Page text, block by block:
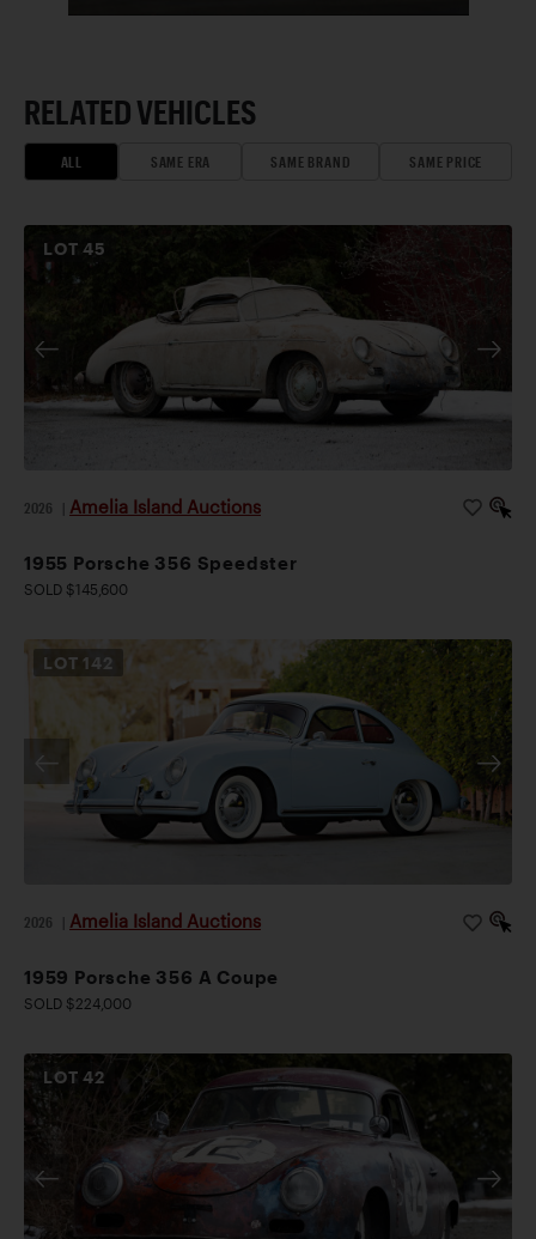
RELATED VEHICLES
ALL SAME ERA SAME BRAND SAME PRICE
LOT45
2026 Amelia Island Auctions
1955 Porsche 356 Speedster
SOLD $145,600
LOT 142
2026 Amelia Island Auctions
1959 Porsche 356 A Coupe
SOLD $224,000
LOT42